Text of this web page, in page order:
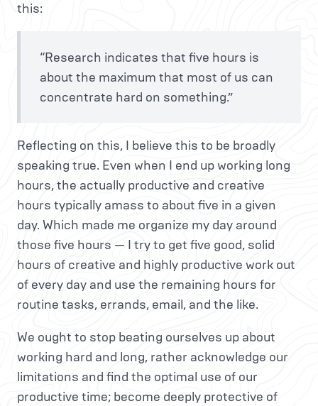
this:
“Research indicates that five hours is
about the maximum that most of us can
concentrate hard on something.”
Reflecting on this, I believe this to be broadly
speaking true. Even when I end up working long
hours, the actually productive and creative
hours typically amass to about five in a given
day. Which made me organize my day around
those five hours — I try to get five good, solid
hours of creative and highly productive work out
of every day and use the remaining hours for
routine tasks, errands, email, and the like.
We ought to stop beating ourselves up about
working hard and long, rather acknowledge our
limitations and find the optimal use of our
productive time; become deeply protective of